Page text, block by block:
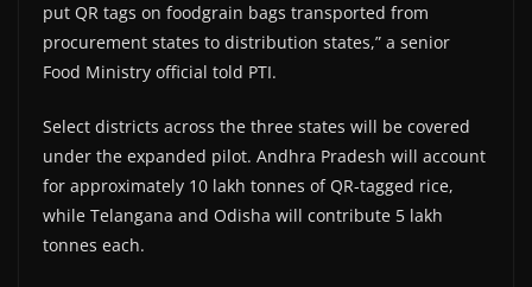
put QR tags on foodgrain bags transported from
procurement states to distribution states,” a senior
Food Ministry official told PTI.
Select districts across the three states will be covered
under the expanded pilot. Andhra Pradesh will account
for approximately 10 lakh tonnes of QR-tagged rice,
while Telangana and Odisha will contribute 5 lakh
tonnes each.